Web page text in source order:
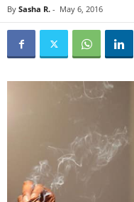
By Sasha R. - May 6, 2016